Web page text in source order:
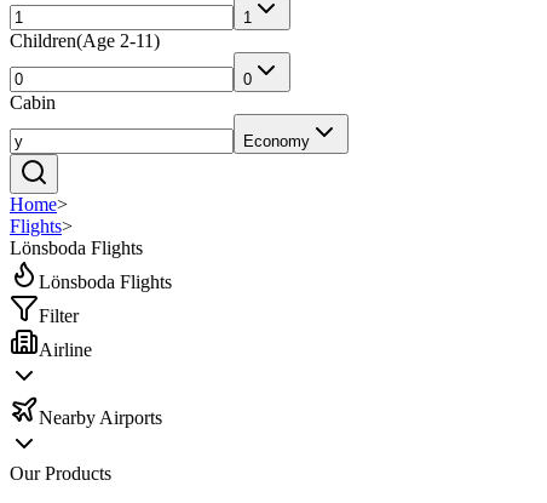
1
Children(Age 2-11)
0
Cabin
Economy
Home>
Flights>
Lönsboda Flights
Lönsboda Flights
Filter
Airline
Nearby Airports
Our Products